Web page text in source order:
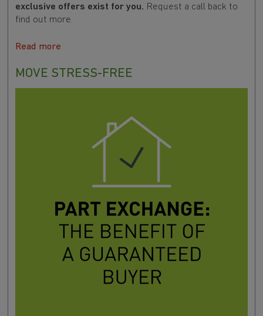
exclusive offers exist for you. Request a call back to
find out more.
Read more
MOVE STRESS-FREE